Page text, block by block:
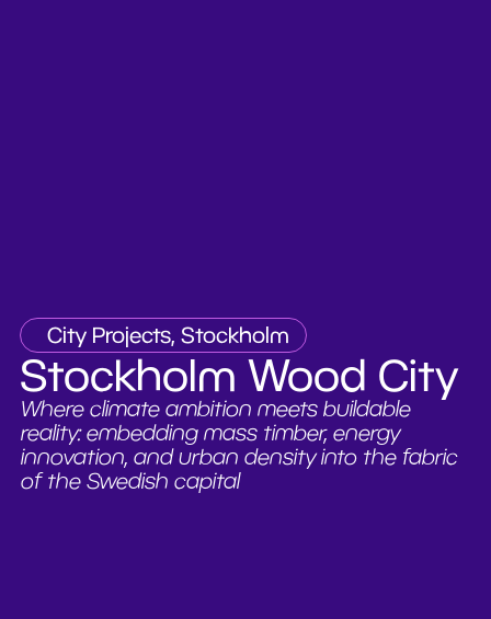
City Projects, Stockholm
Stockholm Wood City
Where climate ambition meets buildable
reality: embedding mass timber, energy
innovation, and urban density into the fabric
of the Swedish capital